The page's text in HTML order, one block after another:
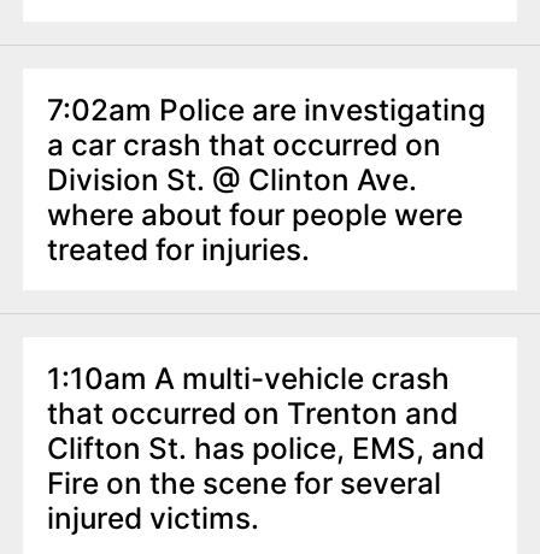
7:02am Police are investigating
a car crash that occurred on
Division St. @ Clinton Ave.
where about four people were
treated for injuries.
1:10am A multi-vehicle crash
that occurred on Trenton and
Clifton St. has police, EMS, and
Fire on the scene for several
injured victims.